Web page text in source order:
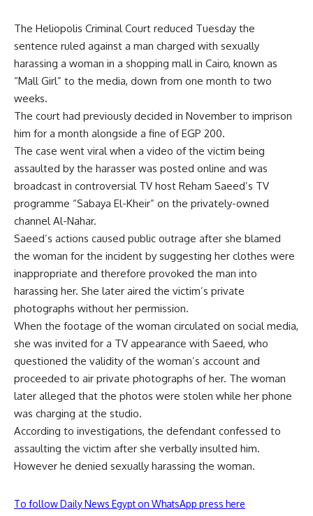
The Heliopolis Criminal Court reduced Tuesday the
sentence ruled against a man charged with sexually
harassing a woman in a shopping mall in Cairo, known as
“Mall Girl” to the media, down from one month to two
weeks.
The court had previously decided in November to imprison
him for a month alongside a fine of EGP 200.
The case went viral when a video of the victim being
assaulted by the harasser was posted online and was
broadcast in controversial TV host Reham Saeed’s TV
programme “Sabaya El-Kheir” on the privately-owned
channel Al-Nahar.
Saeed’s actions caused public outrage after she blamed
the woman for the incident by suggesting her clothes were
inappropriate and therefore provoked the man into
harassing her. She later aired the victim’s private
photographs without her permission.
When the footage of the woman circulated on social media,
she was invited for a TV appearance with Saeed, who
questioned the validity of the woman’s account and
proceeded to air private photographs of her. The woman
later alleged that the photos were stolen while her phone
was charging at the studio.
According to investigations, the defendant confessed to
assaulting the victim after she verbally insulted him.
However he denied sexually harassing the woman.
To follow Daily News Egypt on WhatsApp press here